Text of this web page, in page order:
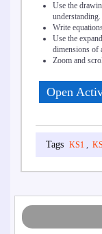
Use the
understanding.
Write
Use the
dimensions of
Zoom and
Open
KS1 ,